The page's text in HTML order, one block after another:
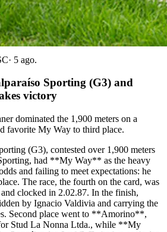
· 5 ago.
Sporting (G3) and
victory
dominated the 1,900 meters on a
favorite My Way to third place.
(G3), contested over 1,900 meters
had **My Way** as the heavy
and failing to meet expectations: he
The race, the fourth on the card, was
clocked in 2.02.87. In the finish,
by Ignacio Valdivia and carrying the
Second place went to **Amorino**,
Stud La Nonna Ltda., while **My